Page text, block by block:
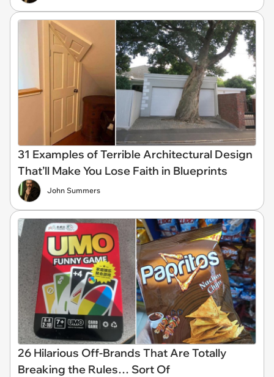
31 Examples of Terrible Architectural Design
That’ll Make You Lose Faith in Blueprints
John Summers
26 Hilarious Off-Brands That Are Totally
Breaking the Rules… Sort Of